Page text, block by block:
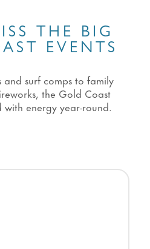
THE BIG
EVENTS
and surf comps to family
the Gold Coast
energy year-round.